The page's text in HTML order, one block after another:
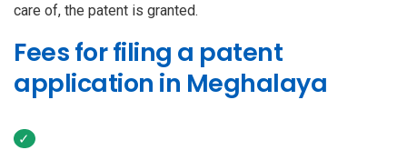
care of, the patent is granted.
Fees for filing a patent
application in Meghalaya